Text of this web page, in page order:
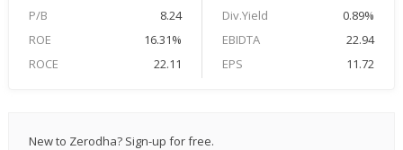
P/B
8.24 Div.Yield
0.89%
ROE
16.31% EBIDTA
22.94
ROCE
22.11 EPS 11.72
New to Zerodha? Sign-up for free.